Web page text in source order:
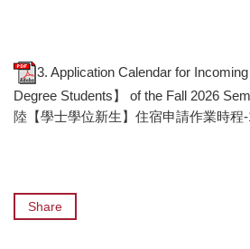
3. Application Calendar for
Degree Students】 of ​the Fall 2026
陸【學士學位新生】住宿申請作業時程
Share